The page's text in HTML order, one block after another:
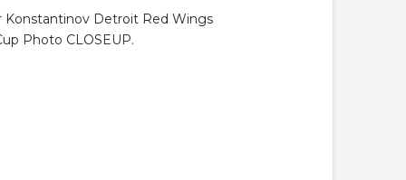
Konstantinov Detroit Red Wings
Photo CLOSEUP.